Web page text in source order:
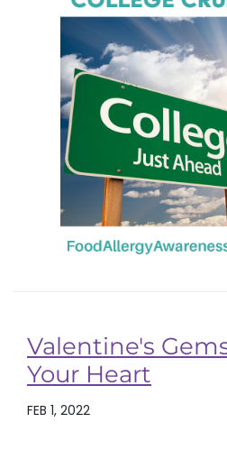
Valentine's
Your Heart
FEB 1, 2022